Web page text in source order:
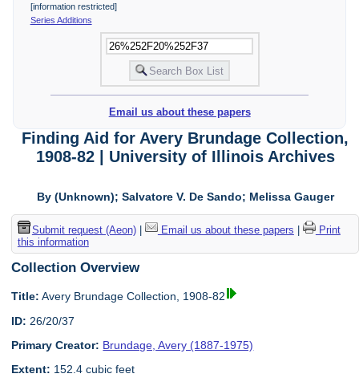
[information restricted]
Series Additions
Email us about these papers
Finding Aid for Avery Brundage Collection,
1908-82 | University of Illinois Archives
By (Unknown); Salvatore V. De Sando; Melissa Gauger
Submit request (Aeon)| Email us about these papers
Print
this information
Collection Overview
Title: Avery Brundage Collection, 1908-82
ID: 26/20/37
Primary Creator: Brundage, Avery (1887-1975)
Extent: 152.4 cubic feet